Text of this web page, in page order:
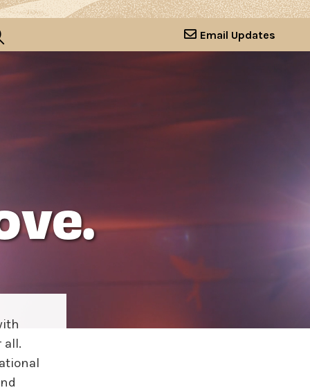
Email Updates
all.